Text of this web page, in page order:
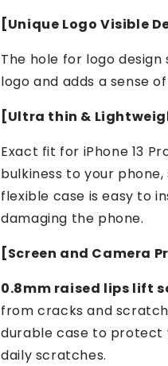
[Unique Logo Visible
The hole for logo
logo and adds a sense
[Ultra thin &
Exact fit for iPhone 13
bulkiness to your
flexible case is easy to
damaging the phone.
[Screen and Camera
0.8mm raised lips lift
from cracks and
durable case to protect
daily scratches.